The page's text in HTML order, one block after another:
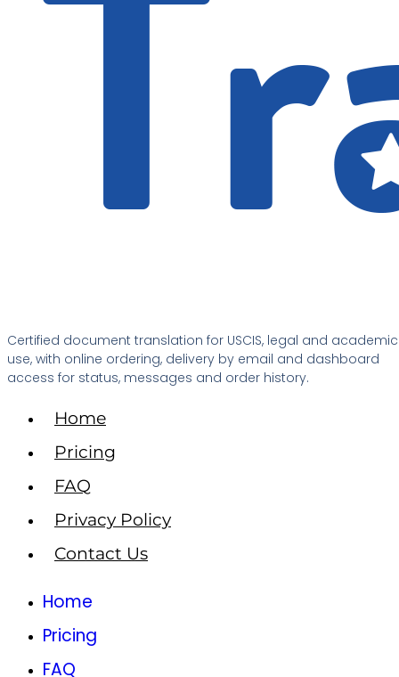
Certified document translation for USCIS, legal and academic
use, with online ordering, delivery by email and dashboard
access for status, messages and order history.
Home
Pricing
FAQ
Privacy Policy
Contact Us
Home
Pricing
FAQ